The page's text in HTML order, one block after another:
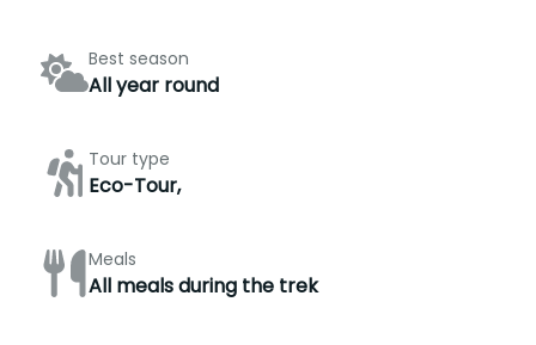
Best season
All year round
Tour type
Eco-Tour,
Meals
All meals during the trek